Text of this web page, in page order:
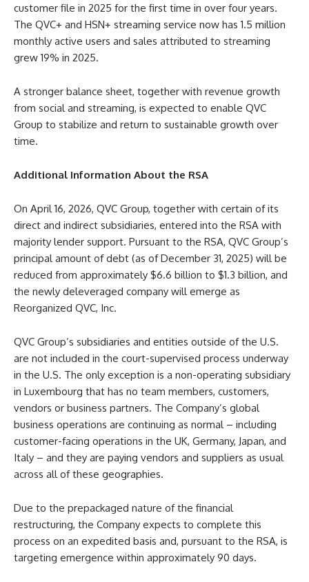
customer file in 2025 for the first time in over four years.
The QVC+ and HSN+ streaming service now has 1.5 million
monthly active users and sales attributed to streaming
grew 19% in 2025.
A stronger balance sheet, together with revenue growth
from social and streaming, is expected to enable QVC
Group to stabilize and return to sustainable growth over
time.
Additional Information About the RSA
On April 16, 2026, QVC Group, together with certain of its
direct and indirect subsidiaries, entered into the RSA with
majority lender support. Pursuant to the RSA, QVC Group’s
principal amount of debt (as of December 31, 2025) will be
reduced from approximately $6.6 billion to $1.3 billion, and
the newly deleveraged company will emerge as
Reorganized QVC, Inc.
QVC Group’s subsidiaries and entities outside of the U.S.
are not included in the court-supervised process underway
in the U.S. The only exception is a non-operating subsidiary
in Luxembourg that has no team members, customers,
vendors or business partners. The Company’s global
business operations are continuing as normal – including
customer-facing operations in the UK, Germany, Japan, and
Italy – and they are paying vendors and suppliers as usual
across all of these geographies.
Due to the prepackaged nature of the financial
restructuring, the Company expects to complete this
process on an expedited basis and, pursuant to the RSA, is
targeting emergence within approximately 90 days.